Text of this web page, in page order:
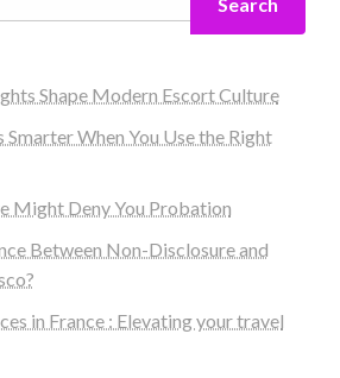
Shape Modern Escort Culture
Smarter When You Use the Right
Might Deny You Probation
Between Non-Disclosure and
in France : Elevating your travel